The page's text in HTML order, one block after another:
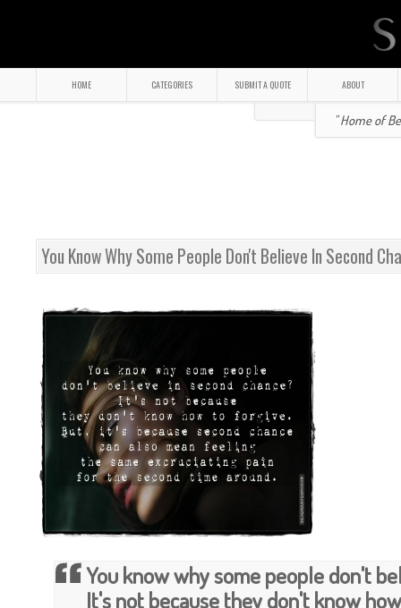
HOME CATEGORIES SUBMIT A QUOTE ABOUT
" Home of
You Know Why Some People Don't Believe In Second
You know why some people don't
It's not because they don't know